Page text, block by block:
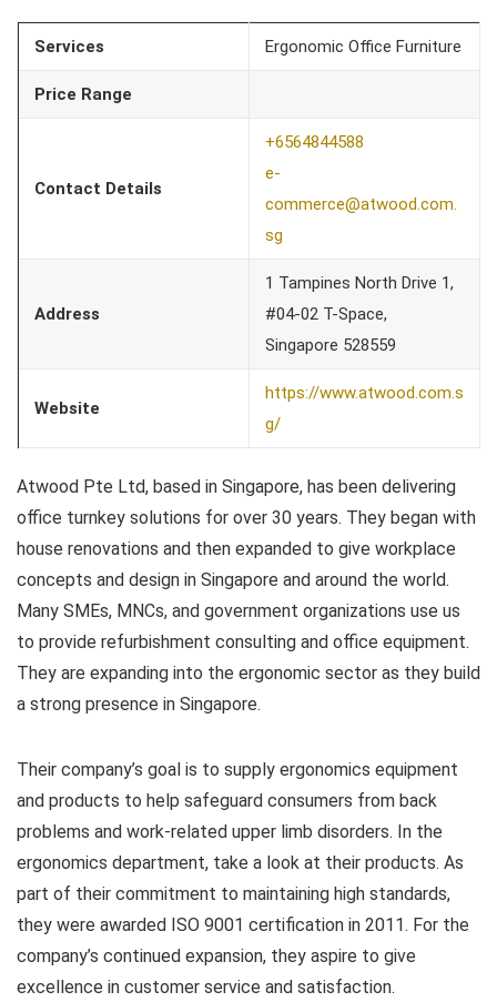
Services Ergonomic Office Furniture
Price Range
Contact Details
+6564844588
e-
commerce@atwood.com.
sg
Address
1 Tampines North Drive 1,
#04-02 T-Space,
Singapore 528559
Website
https://www.atwood.com.s
g/
Atwood Pte Ltd, based in Singapore, has been delivering
office turnkey solutions for over 30 years. They began with
house renovations and then expanded to give workplace
concepts and design in Singapore and around the world.
Many SMEs, MNCs, and government organizations use us
to provide refurbishment consulting and office equipment.
They are expanding into the ergonomic sector as they build
a strong presence in Singapore.
Their company’s goal is to supply ergonomics equipment
and products to help safeguard consumers from back
problems and work-related upper limb disorders. In the
ergonomics department, take a look at their products. As
part of their commitment to maintaining high standards,
they were awarded ISO 9001 certification in 2011. For the
company’s continued expansion, they aspire to give
excellence in customer service and satisfaction.